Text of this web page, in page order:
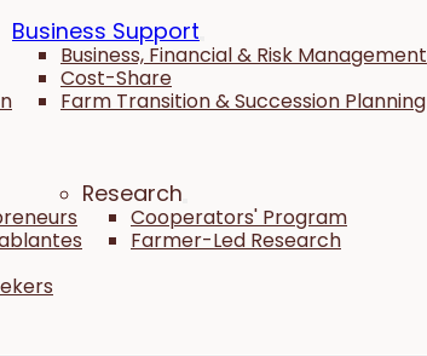
Business Support
Business, Financial & Risk Management
Cost-Share
Farm Transition & Succession Planning
Research
Cooperators' Program
Farmer-Led Research